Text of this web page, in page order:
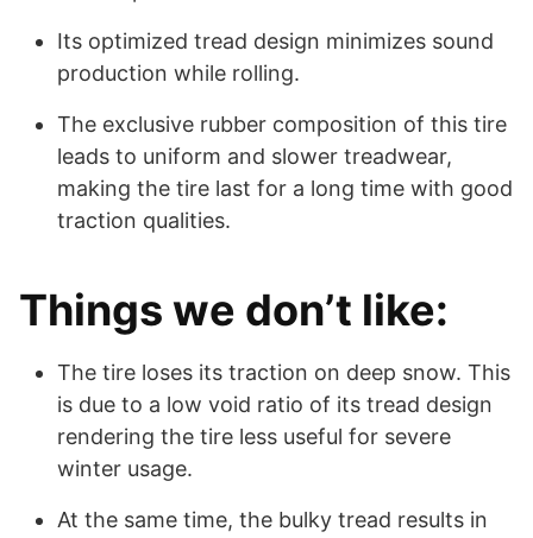
Its optimized tread design minimizes sound
production while rolling.
The exclusive rubber composition of this tire
leads to uniform and slower treadwear,
making the tire last for a long time with good
traction qualities.
Things we don’t like:
The tire loses its traction on deep snow. This
is due to a low void ratio of its tread design
rendering the tire less useful for severe
winter usage.
At the same time, the bulky tread results in